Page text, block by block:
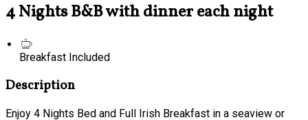
4 Nights B&B with dinner each night
Breakfast Included
Description
Enjoy 4 Nights Bed and Full Irish Breakfast in a seaview or